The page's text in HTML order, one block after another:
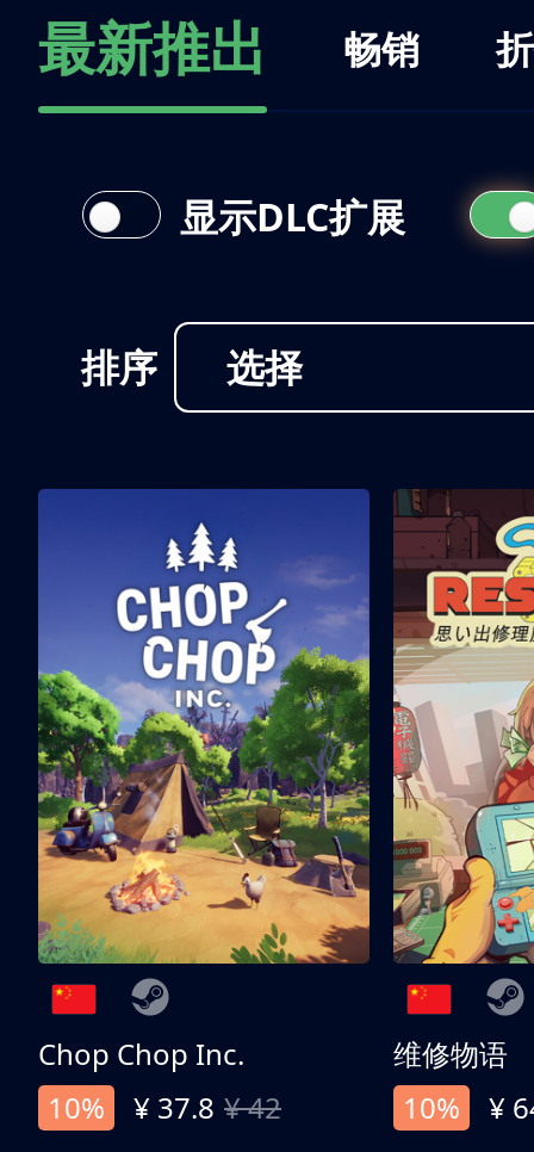
最新推出 畅销
排序 选择
显示DLC扩展
Chop Chop Inc.
10%
¥ 37.8 ¥ 42
维修物语
10%
¥